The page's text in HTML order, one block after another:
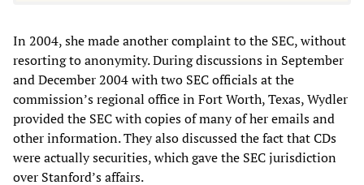
In 2004, she made another complaint to the SEC, without
resorting to anonymity. During discussions in September
and December 2004 with two SEC officials at the
commission’s regional office in Fort Worth, Texas, Wydler
provided the SEC with copies of many of her emails and
other information. They also discussed the fact that CDs
were actually securities, which gave the SEC jurisdiction
over Stanford’s affairs.